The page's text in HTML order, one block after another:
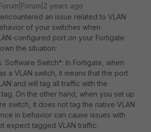
years ago
an issue related to VLAN
of your switches when
configured port on your Fortigate
the situation:
Software Switch*: In Fortigate, when
a VLAN switch, it means that the port
and will tag all traffic with the
On the other hand, when you set up
switch, it does not tag the native VLAN
in behavior can cause issues with
expect tagged VLAN traffic.